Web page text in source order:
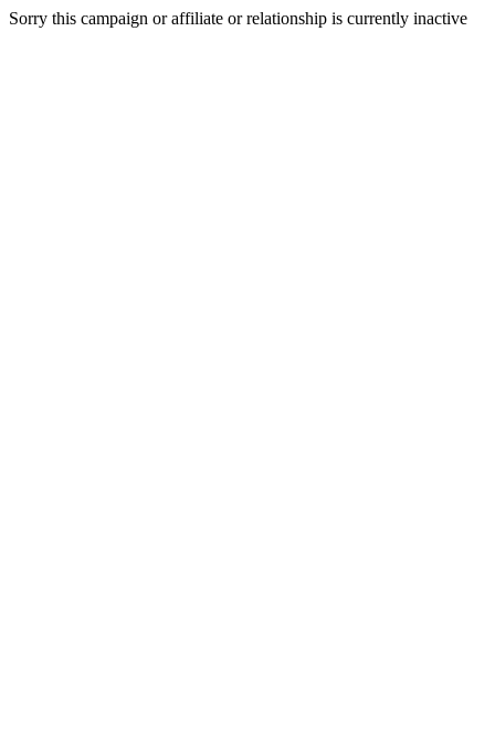
Sorry this campaign or affiliate or relationship is currently inactive